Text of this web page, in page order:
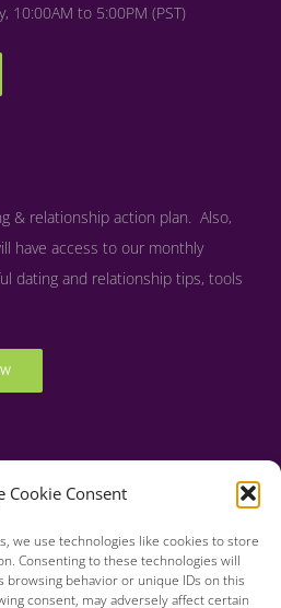
Cookie Consent
we use technologies like cookies to store
Consenting to these technologies will
browsing behavior or unique IDs on this
consent, may adversely affect certain
10:00AM to 5:00PM (PST)
& relationship action plan. Also,
have access to our monthly
dating and relationship tips, tools